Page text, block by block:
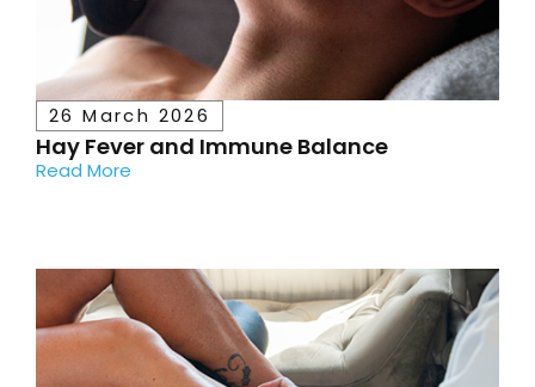
26 March 2026
Hay Fever and Immune Balance
Read More